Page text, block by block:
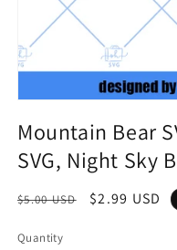
Mountain Bear
SVG, Night Sky
Regular
$5.00 USD
Sale
$2.99 USD
Quantity
Quantity